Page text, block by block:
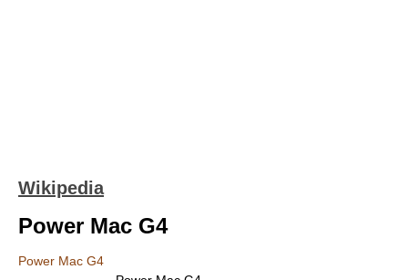
Wikipedia
Power Mac G4
Power Mac G4